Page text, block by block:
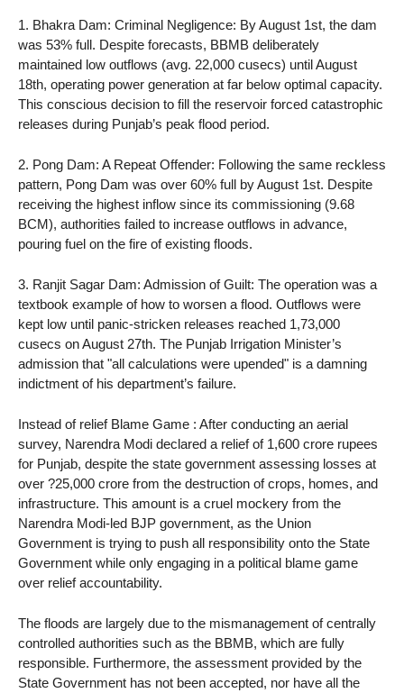
1. Bhakra Dam: Criminal Negligence: By August 1st, the dam
was 53% full. Despite forecasts, BBMB deliberately
maintained low outflows (avg. 22,000 cusecs) until August
18th, operating power generation at far below optimal capacity.
This conscious decision to fill the reservoir forced catastrophic
releases during Punjab’s peak flood period.
2. Pong Dam: A Repeat Offender: Following the same reckless
pattern, Pong Dam was over 60% full by August 1st. Despite
receiving the highest inflow since its commissioning (9.68
BCM), authorities failed to increase outflows in advance,
pouring fuel on the fire of existing floods.
3. Ranjit Sagar Dam: Admission of Guilt: The operation was a
textbook example of how to worsen a flood. Outflows were
kept low until panic-stricken releases reached 1,73,000
cusecs on August 27th. The Punjab Irrigation Minister’s
admission that "all calculations were upended" is a damning
indictment of his department’s failure.
Instead of relief Blame Game : After conducting an aerial
survey, Narendra Modi declared a relief of 1,600 crore rupees
for Punjab, despite the state government assessing losses at
over ?25,000 crore from the destruction of crops, homes, and
infrastructure. This amount is a cruel mockery from the
Narendra Modi-led BJP government, as the Union
Government is trying to push all responsibility onto the State
Government while only engaging in a political blame game
over relief accountability.
The floods are largely due to the mismanagement of centrally
controlled authorities such as the BBMB, which are fully
responsible. Furthermore, the assessment provided by the
State Government has not been accepted, nor have all the